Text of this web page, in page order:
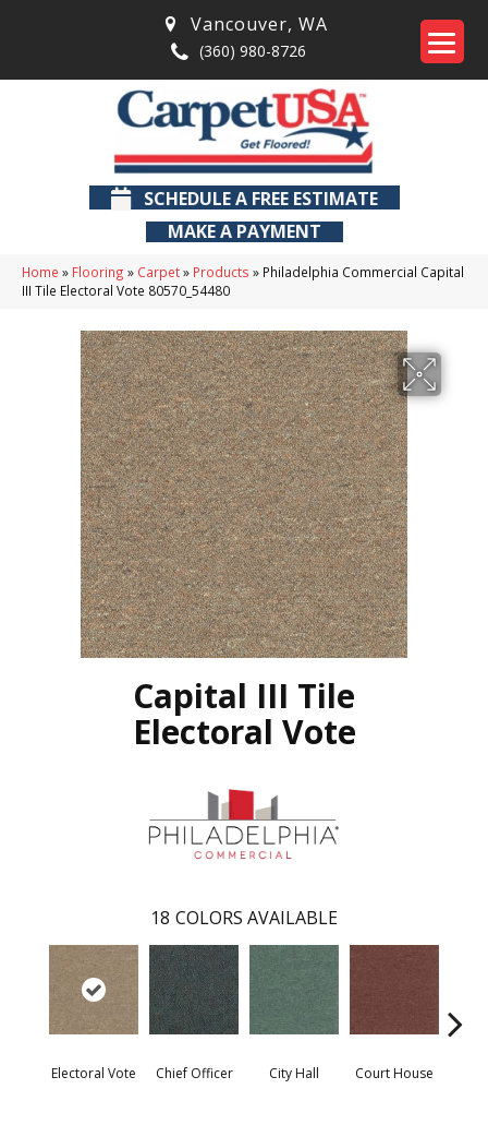
Vancouver, WA
(360) 980-8726
SCHEDULE A FREE ESTIMATE
MAKE A PAYMENT
Home » Flooring » Carpet» Products » Philadelphia Commercial Capital
III Tile Electoral Vote 80570_54480
Capital III Tile
Electoral Vote
18 COLORS AVAILABLE
Electoral Vote Chief Officer City Hall Court House